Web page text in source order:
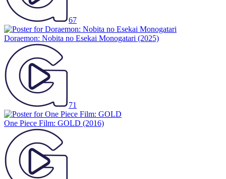
67
Doraemon: Nobita no Esekai Monogatari (2025)
71
One Piece Film: GOLD (2016)